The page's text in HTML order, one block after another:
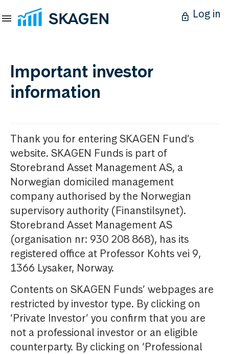
Log in
Important investor
information
Thank you for entering SKAGEN Fund’s
website. SKAGEN Funds is part of
Storebrand Asset Management AS, a
Norwegian domiciled management
company authorised by the Norwegian
supervisory authority (Finanstilsynet).
Storebrand Asset Management AS
(organisation nr: 930 208 868), has its
registered office at Professor Kohts vei 9,
1366 Lysaker, Norway.
Contents on SKAGEN Funds’ webpages are
restricted by investor type. By clicking on
‘Private Investor’ you confirm that you are
not a professional investor or an eligible
counterparty. By clicking on ‘Professional